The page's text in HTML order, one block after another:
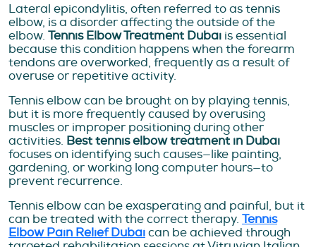
Lateral epicondylitis, often referred to as tennis
elbow, is a disorder affecting the outside of the
elbow. Tennis Elbow Treatment Dubai is essential
because this condition happens when the forearm
tendons are overworked, frequently as a result of
overuse or repetitive activity.
Tennis elbow can be brought on by playing tennis,
but it is more frequently caused by overusing
muscles or improper positioning during other
activities. Best tennis elbow treatment in Dubai
focuses on identifying such causes—like painting,
gardening, or working long computer hours—to
prevent recurrence.
Tennis elbow can be exasperating and painful, but it
can be treated with the correct therapy. Tennis
Elbow Pain Relief Dubaican be achieved through